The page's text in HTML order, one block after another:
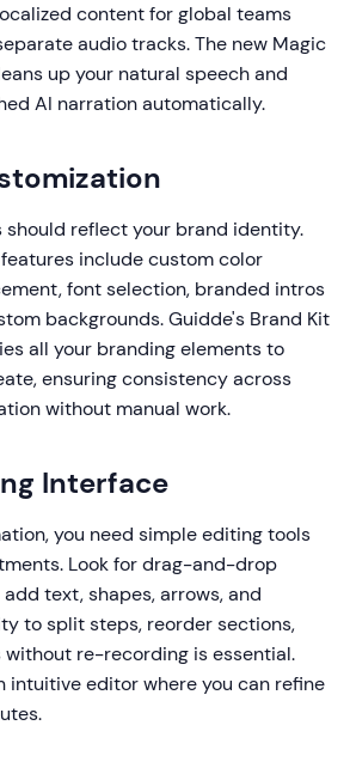
content for global teams
audio tracks. The new Magic
up your natural speech and
AI narration automatically.
should reflect your brand identity.
include custom color
font selection, branded intros
backgrounds. Guidde's Brand Kit
all your branding elements to
ensuring consistency across
without manual work.
Interface
you need simple editing tools
Look for drag-and-drop
text, shapes, arrows, and
to split steps, reorder sections,
re-recording is essential.
intuitive editor where you can refine